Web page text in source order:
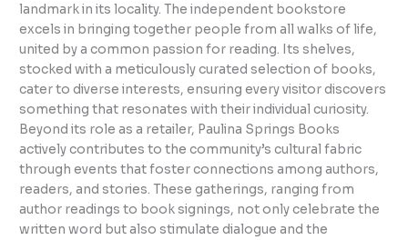
landmark in its locality. The independent bookstore
excels in bringing together people from all walks of life,
united by a common passion for reading. Its shelves,
stocked with a meticulously curated selection of books,
cater to diverse interests, ensuring every visitor discovers
something that resonates with their individual curiosity.
Beyond its role as a retailer, Paulina Springs Books
actively contributes to the community’s cultural fabric
through events that foster connections among authors,
readers, and stories. These gatherings, ranging from
author readings to book signings, not only celebrate the
written word but also stimulate dialogue and the